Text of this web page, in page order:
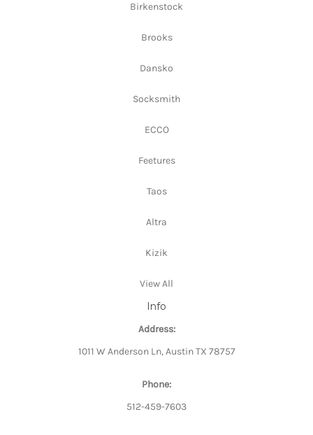
Birkenstock
Brooks
Dansko
Socksmith
ECCO
Feetures
Taos
Altra
Kizik
View All
Info
Address:
1011 W Anderson Ln, Austin TX 78757
Phone:
512-459-7603